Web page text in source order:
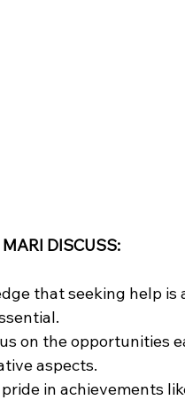
DISCUSS:
that seeking help is
on the opportunities
aspects.
in achievements